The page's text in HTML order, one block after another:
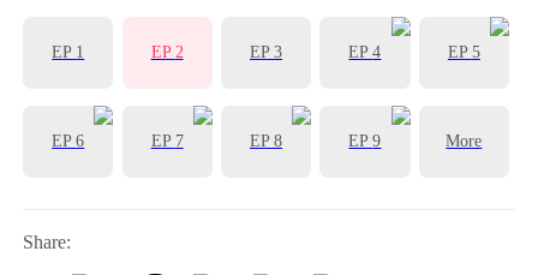
EP 1 EP2 EP3 EP4 EP5
EP6 EP 7 EP8 EP9 More
Share: